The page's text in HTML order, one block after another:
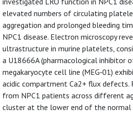
elevated numbers of circulating
aggregation and prolonged bleeding
NPC1 disease. Electron microscopy
ultrastructure in murine platelets,
a U18666A (pharmacological inhibitor
megakaryocyte cell line (MEG‐01)
acidic compartment Ca2+ flux
from NPC1 patients across different
cluster at the lower end of the